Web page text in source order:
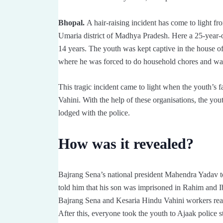
Bhopal. A hair-raising incident has come to light
Umaria district of Madhya Pradesh. Here a 25-
14 years. The youth was kept captive in the house
where he was forced to do household chores and
This tragic incident came to light when the youth’s
Vahini. With the help of these organisations, the
lodged with the police.
How was it revealed?
Bajrang Sena’s national president Mahendra
told him that his son was imprisoned in Rahim and
Bajrang Sena and Kesaria Hindu Vahini workers
After this, everyone took the youth to Ajaak police